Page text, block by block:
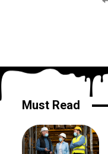
Must Read